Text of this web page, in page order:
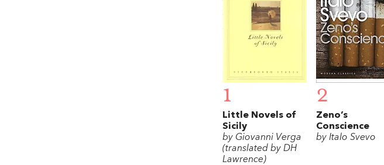
1
Little Novels of
Sicily
by Giovanni Verga
(translated by DH
Lawrence)
2
Zeno’s
Conscience
by Italo Svevo